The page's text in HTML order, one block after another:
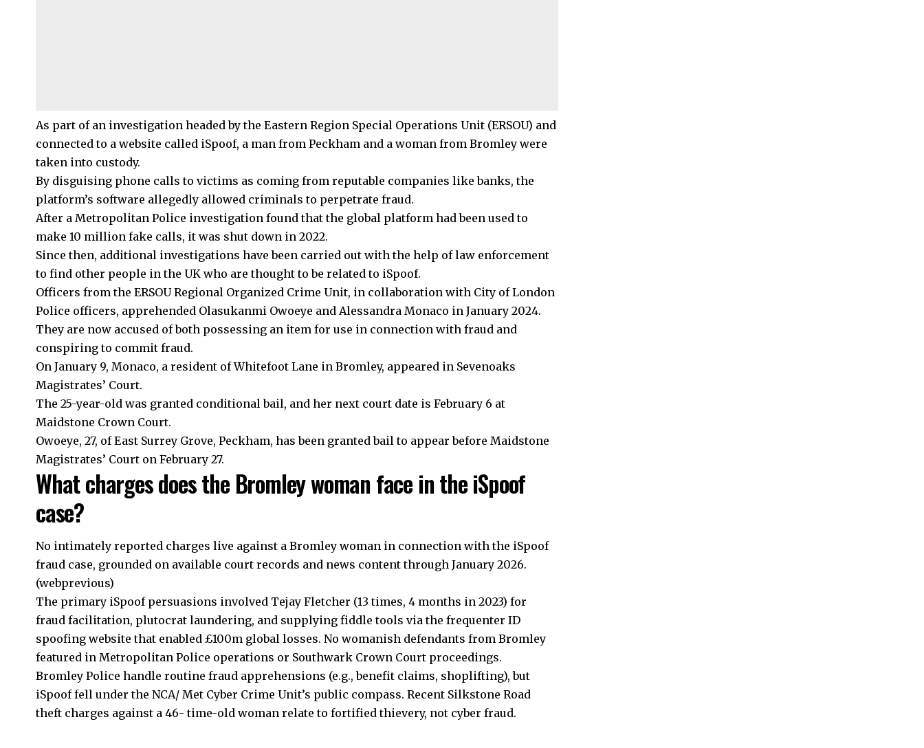
As part of an investigation headed by the Eastern Region Special Operations Unit (ERSOU) and
connected to a website called iSpoof, a man from Peckham and a woman from Bromley were
taken into custody.
By disguising phone calls to victims as coming from reputable companies like banks, the
platform’s software allegedly allowed criminals to perpetrate fraud.
After a Metropolitan Police investigation found that the global platform had been used to
make 10 million fake calls, it was shut down in 2022.
Since then, additional investigations have been carried out with the help of law enforcement
to find other people in the UK who are thought to be related to iSpoof.
Officers from the ERSOU Regional Organized Crime Unit, in collaboration with City of London
Police officers, apprehended Olasukanmi Owoeye and Alessandra Monaco in January 2024.
They are now accused of both possessing an item for use in connection with fraud and
conspiring to commit fraud.
On January 9, Monaco, a resident of Whitefoot Lane in Bromley, appeared in Sevenoaks
Magistrates’ Court.
The 25-year-old was granted conditional bail, and her next court date is February 6 at
Maidstone Crown Court.
Owoeye, 27, of East Surrey Grove, Peckham, has been granted bail to appear before Maidstone
Magistrates’ Court on February 27.
What charges does the Bromley woman face in the iSpoof
case?
No intimately reported charges live against a Bromley woman in connection with the iSpoof
fraud case, grounded on available court records and news content through January 2026.
(webprevious)
The primary iSpoof persuasions involved Tejay Fletcher (13 times, 4 months in 2023) for
fraud facilitation, plutocrat laundering, and supplying fiddle tools via the frequenter ID
spoofing website that enabled £100m global losses. No womanish defendants from Bromley
featured in Metropolitan Police operations or Southwark Crown Court proceedings.
Bromley Police handle routine fraud apprehensions (e.g., benefit claims, shoplifting), but
iSpoof fell under the NCA/ Met Cyber Crime Unit’s public compass. Recent Silkstone Road
theft charges against a 46- time-old woman relate to fortified thievery, not cyber fraud.